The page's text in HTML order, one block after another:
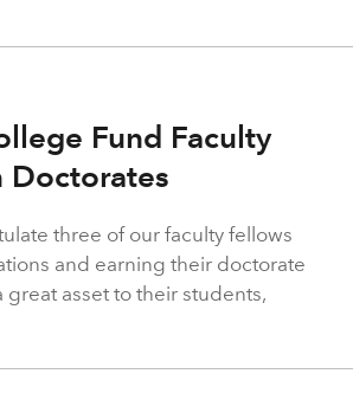
Fund Faculty
Doctorates
three of our faculty fellows
and earning their doctorate
asset to their students,